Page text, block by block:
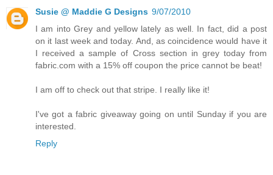
Susie @ Maddie G Designs 9/07/2010
I am into Grey and yellow lately as well. In fact, did a post
on it last week and today. And, as coincidence would have it
I received a sample of Cross section in grey today from
fabric.com with a 15% off coupon the price cannot be beat!
I am off to check out that stripe. I really like it!
I've got a fabric giveaway going on until Sunday if you are
interested.
Reply